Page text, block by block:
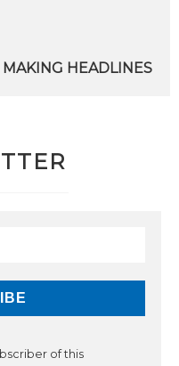
MAKING HEADLINES
of this